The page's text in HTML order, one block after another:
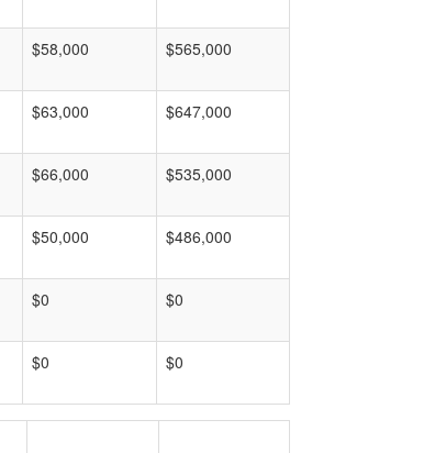
$58,000 $565,000
$63,000 $647,000
$66,000 $535,000
$50,000 $486,000
$0 $0
$0 $0